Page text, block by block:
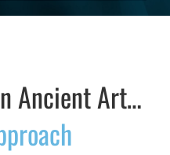
Ancient Art…